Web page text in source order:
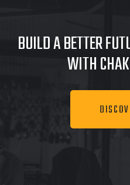
BUILD A BETTER
WITH